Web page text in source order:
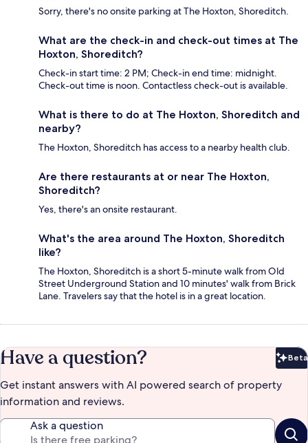
Sorry, there's no onsite parking at The Hoxton, Shoreditch.
What are the check-in and check-out times at The
Hoxton, Shoreditch?
Check-in start time: 2 PM; Check-in end time: midnight.
Check-out time is noon. Contactless check-out is available.
What is there to do at The Hoxton, Shoreditch and
nearby?
The Hoxton, Shoreditch has access to a nearby health club.
Are there restaurants at or near The Hoxton,
Shoreditch?
Yes, there's an onsite restaurant.
What's the area around The Hoxton, Shoreditch
like?
The Hoxton, Shoreditch is a short 5-minute walk from Old
Street Underground Station and 10 minutes' walk from Brick
Lane. Travelers say that the hotel is in a great location.
Have a question? Beta
Get instant answers with AI powered search of property
information and reviews.
Ask a question